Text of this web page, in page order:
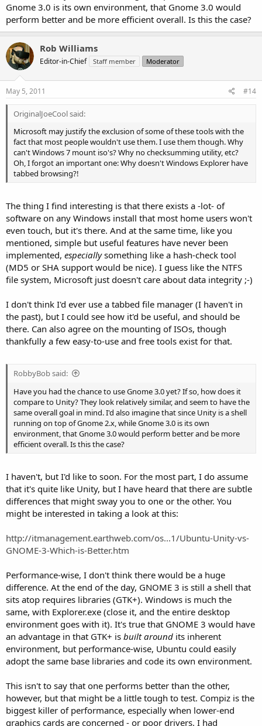
Gnome 3.0 is its own environment, that Gnome 3.0 would
perform better and be more efficient overall. Is this the case?
Rob Williams
Editor-in-Chief Staff member Moderator
May 5, 2011 #14
OriginalJoeCool said:
Microsoft may justify the exclusion of some of these tools with the
fact that most people wouldn't use them. I use them though. Why
can't Windows 7 mount iso's? Why no checksumming utility, etc?
Oh, I forgot an important one: Why doesn't Windows Explorer have
tabbed browsing?!
The thing I find interesting is that there exists a -lot- of
software on any Windows install that most home users won't
even touch, but it's there. And at the same time, like you
mentioned, simple but useful features have never been
implemented, especiallysomething like a hash-check tool
(MD5 or SHA support would be nice). I guess like the NTFS
file system, Microsoft just doesn't care about data integrity ;-)
I don't think I'd ever use a tabbed file manager (I haven't in
the past), but I could see how it'd be useful, and should be
there. Can also agree on the mounting of ISOs, though
thankfully a few easy-to-use and free tools exist for that.
RobbyBob said:
Have you had the chance to use Gnome 3.0 yet? If so, how does it
compare to Unity? They look relatively similar, and seem to have the
same overall goal in mind. I'd also imagine that since Unity is a shell
running on top of Gnome 2.x, while Gnome 3.0 is its own
environment, that Gnome 3.0 would perform better and be more
efficient overall. Is this the case?
I haven't, but I'd like to soon. For the most part, I do assume
that it's quite like Unity, but I have heard that there are subtle
differences that might sway you to one or the other. You
might be interested in taking a look at this:
http://itmanagement.earthweb.com/os...1/Ubuntu-Unity-vs-
GNOME-3-Which-is-Better.htm
Performance-wise, I don't think there would be a huge
difference. At the end of the day, GNOME 3 is still a shell that
sits atop requires libraries (GTK+). Windows is much the
same, with Explorer.exe (close it, and the entire desktop
environment goes with it). It's true that GNOME 3 would have
an advantage in that GTK+ is built around its inherent
environment, but performance-wise, Ubuntu could easily
adopt the same base libraries and code its own environment.
This isn't to say that one performs better than the other,
however, but that might be a little tough to test. Compiz is the
biggest killer of performance, especially when lower-end
graphics cards are concerned - or poor drivers. I had